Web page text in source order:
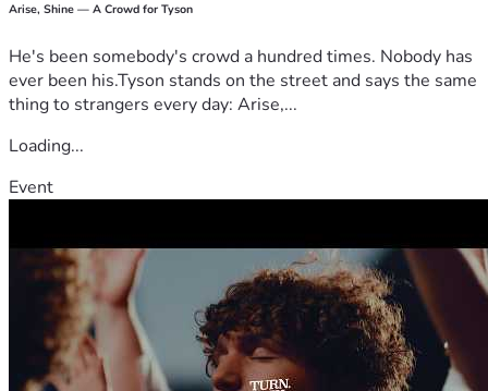
Arise, Shine — A Crowd for Tyson
He's been somebody's crowd a hundred times. Nobody has
ever been his.Tyson stands on the street and says the same
thing to strangers every day: Arise,...
Loading...
Event